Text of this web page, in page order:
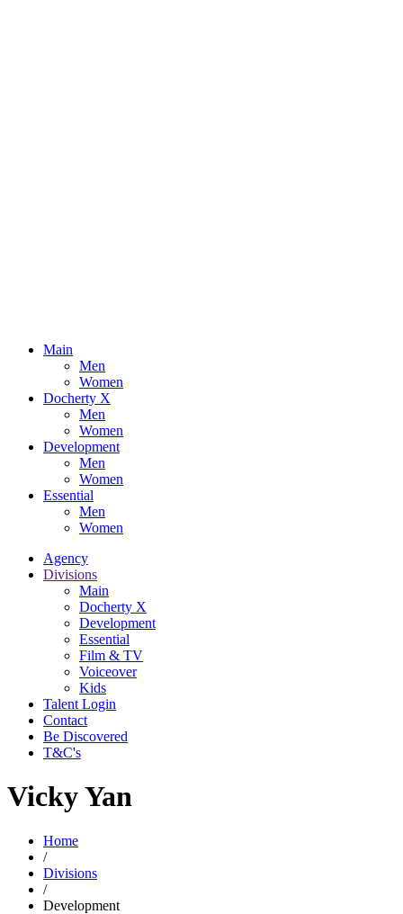
Main
Men
Women
Docherty X
Men
Women
Development
Men
Women
Essential
Men
Women
Agency
Divisions
Main
Docherty X
Development
Essential
Film & TV
Voiceover
Kids
Talent Login
Contact
Be Discovered
T&C's
Vicky Yan
Home
/
Divisions
/
Development